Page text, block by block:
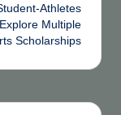
Athletes
Multiple
Scholarships